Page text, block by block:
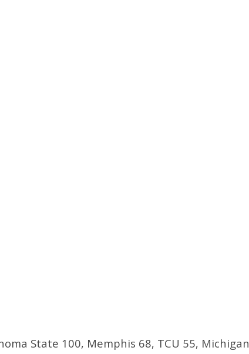
State 100, Memphis 68, TCU 55, Michigan